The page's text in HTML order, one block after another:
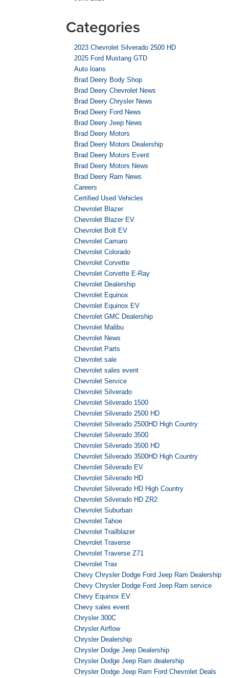
Categories
2023 Chevrolet Silverado 2500 HD
2025 Ford Mustang GTD
Auto loans
Brad Deery Body Shop
Brad Deery Chevrolet News
Brad Deery Chrysler News
Brad Deery Ford News
Brad Deery Jeep News
Brad Deery Motors
Brad Deery Motors Dealership
Brad Deery Motors Event
Brad Deery Motors News
Brad Deery Ram News
Careers
Certified Used Vehicles
Chevrolet Blazer
Chevrolet Blazer EV
Chevrolet Bolt EV
Chevrolet Camaro
Chevrolet Colorado
Chevrolet Corvette
Chevrolet Corvette E-Ray
Chevrolet Dealership
Chevrolet Equinox
Chevrolet Equinox EV
Chevrolet GMC Dealership
Chevrolet Malibu
Chevrolet News
Chevrolet Parts
Chevrolet sale
Chevrolet sales event
Chevrolet Service
Chevrolet Silverado
Chevrolet Silverado 1500
Chevrolet Silverado 2500 HD
Chevrolet Silverado 2500HD High Country
Chevrolet Silverado 3500
Chevrolet Silverado 3500 HD
Chevrolet Silverado 3500HD High Country
Chevrolet Silverado EV
Chevrolet Silverado HD
Chevrolet Silverado HD High Country
Chevrolet Silverado HD ZR2
Chevrolet Suburban
Chevrolet Tahoe
Chevrolet Trailblazer
Chevrolet Traverse
Chevrolet Traverse Z71
Chevrolet Trax
Chevy Chrysler Dodge Ford Jeep Ram Dealership
Chevy Chrysler Dodge Ford Jeep Ram service
Chevy Equinox EV
Chevy sales event
Chrysler 300C
Chrysler Airflow
Chrysler Dealership
Chrysler Dodge Jeep Dealership
Chrysler Dodge Jeep Ram dealership
Chrysler Dodge Jeep Ram Ford Chevrolet Deals